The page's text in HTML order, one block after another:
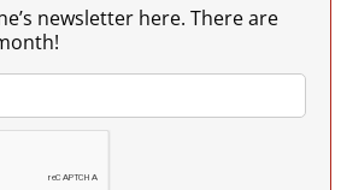
newsletter here. There are